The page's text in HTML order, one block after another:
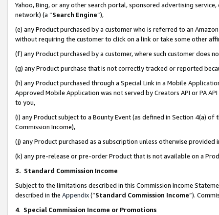
Yahoo, Bing, or any other search portal, sponsored advertising
network) (a “Search Engine”),
(e) any Product purchased by a customer who is referred to an
without requiring the customer to click on a link or take some other
(f) any Product purchased by a customer, where such customer does
(g) any Product purchase that is not correctly tracked or reported
(h) any Product purchased through a Special Link in a Mobile
Approved Mobile Application was not served by Creators API or PA
to you,
(i) any Product subject to a Bounty Event (as defined in Section 4(a)
Commission Income),
(j) any Product purchased as a subscription unless otherwise provided
(k) any pre-release or pre-order Product that is not available on a
3. Standard Commission Income
Subject to the limitations described in this Commission Income
described in the Appendix(”Standard Commission Income”).
4. Special Commission Income or Promotions